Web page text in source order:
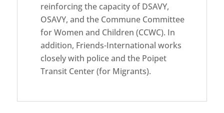
reinforcing the capacity of DSAVY,
OSAVY, and the Commune Committee
for Women and Children (CCWC). In
addition, Friends-International works
closely with police and the Poipet
Transit Center (for Migrants).